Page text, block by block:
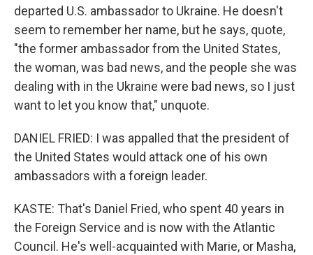
departed U.S. ambassador to Ukraine. He doesn't
seem to remember her name, but he says, quote,
"the former ambassador from the United States,
the woman, was bad news, and the people she was
dealing with in the Ukraine were bad news, so I just
want to let you know that," unquote.
DANIEL FRIED: I was appalled that the president of
the United States would attack one of his own
ambassadors with a foreign leader.
KASTE: That's Daniel Fried, who spent 40 years in
the Foreign Service and is now with the Atlantic
Council. He's well-acquainted with Marie, or Masha,